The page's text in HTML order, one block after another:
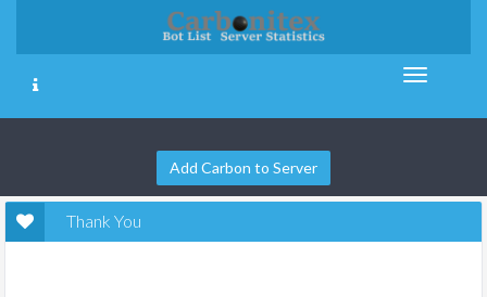
Add Carbon to Server
Thank You